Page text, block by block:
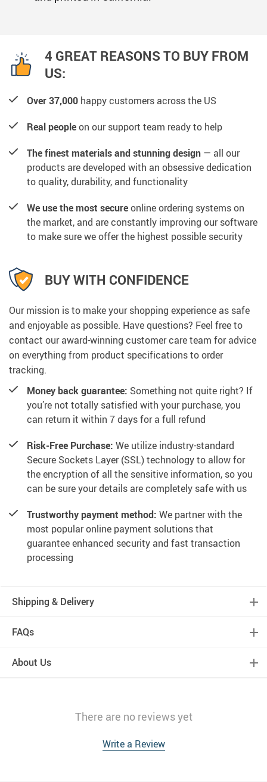
4 GREAT REASONS TO BUY FROM
US:
Over 37,000 happy customers across the US
Real peopleon our support team ready to help
The finest materials and stunning design — all our
products are developed with an obsessive dedication
to quality, durability, and functionality
We use the most secureonline ordering systems on
the market, and are constantly improving our software
to make sure we offer the highest possible security
BUY WITH CONFIDENCE
Our mission is to make your shopping experience as safe
and enjoyable as possible. Have questions? Feel free to
contact our award-winning customer care team for advice
on everything from product specifications to order
tracking.
Money back guarantee: Something not quite right? If
you’re not totally satisfied with your purchase, you
can return it within 7 days for a full refund
Risk-Free Purchase: We utilize industry-standard
Secure Sockets Layer (SSL) technology to allow for
the encryption of all the sensitive information, so you
can be sure your details are completely safe with us
Trustworthy payment method: We partner with the
most popular online payment solutions that
guarantee enhanced security and fast transaction
processing
Shipping & Delivery
FAQs
About Us
There are no reviews yet
Write a Review